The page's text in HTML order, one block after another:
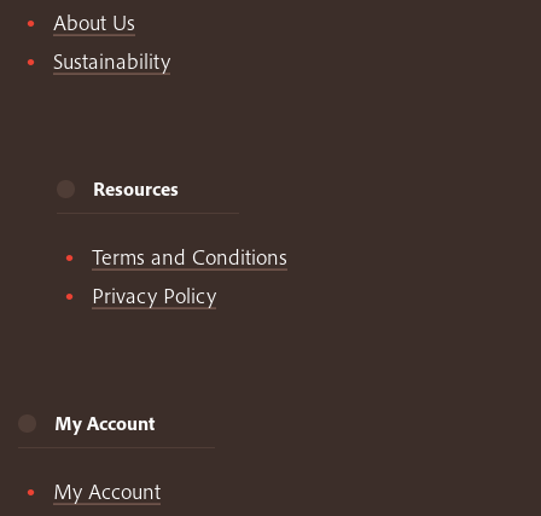
About Us
Sustainability
Resources
Terms and Conditions
Privacy Policy
My Account
My Account